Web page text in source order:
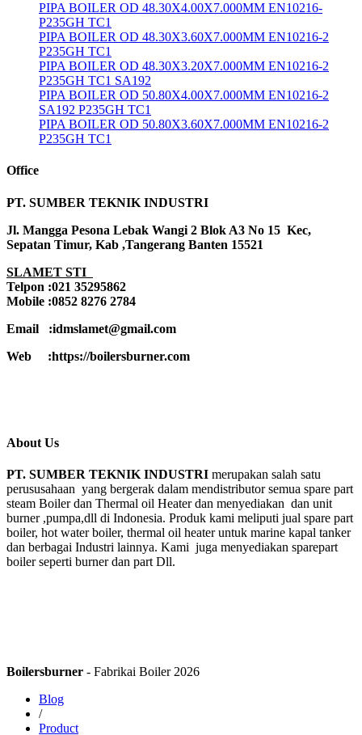
PIPA BOILER OD 48.30X4.00X7.000MM EN10216-
P235GH TC1
PIPA BOILER OD 48.30X3.60X7.000MM EN10216-2
P235GH TC1
PIPA BOILER OD 48.30X3.20X7.000MM EN10216-2
P235GH TC1 SA192
PIPA BOILER OD 50.80X4.00X7.000MM EN10216-2
SA192 P235GH TC1
PIPA BOILER OD 50.80X3.60X7.000MM EN10216-2
P235GH TC1
Office
PT. SUMBER TEKNIK INDUSTRI
Jl. Mangga Pesona Lebak Wangi 2 Blok A3 No 15 Kec,
Sepatan Timur, Kab ,Tangerang Banten 15521
SLAMET STI
Telpon :021 35295862
Mobile :0852 8276 2784
Email :idmslamet@gmail.com
Web :https://boilersburner.com
About Us
PT. SUMBER TEKNIK INDUSTRI merupakan salah satu
perususahaan yang bergerak dalam mendistributor semua spare part
steam Boiler dan Thermal oil Heater dan menyediakan dan unit
burner ,pumpa,dll di Indonesia. Produk kami meliputi jual spare part
boiler, hot water boiler, thermal oil heater untuk marine kapal tanker
dan berbagai Industri lainnya. Kami juga menyediakan sparepart
boiler seperti burner dan part Dll.
Boilersburner - Fabrikai Boiler 2026
Blog
/
Product